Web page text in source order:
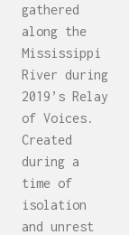
gathered
along the
Mississippi
River during
2019’s Relay
of Voices.
Created
during a
time of
isolation
and unrest